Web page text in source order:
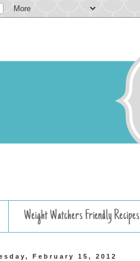
Weight Watchers Friendly Recipes
February 15, 2012